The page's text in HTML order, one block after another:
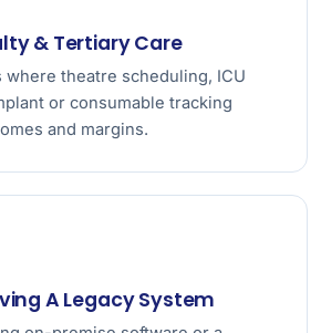
& Tertiary Care
theatre scheduling, ICU
or consumable tracking
and margins.
A Legacy System